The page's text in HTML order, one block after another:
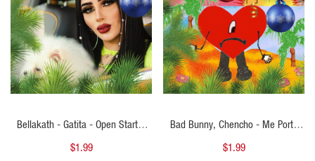
Bellakath - Gatita - Open Starter
Navidad - 101Bpm - ER
$1.99
Bad Bunny, Chencho - Me Porto
Bonito - Open Starter Navidad -
$1.99